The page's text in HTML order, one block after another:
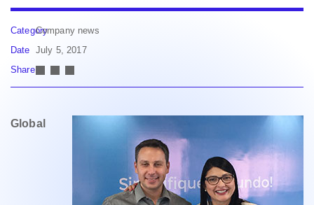
CategoryCompany news
Date July 5, 2017
Share
Global